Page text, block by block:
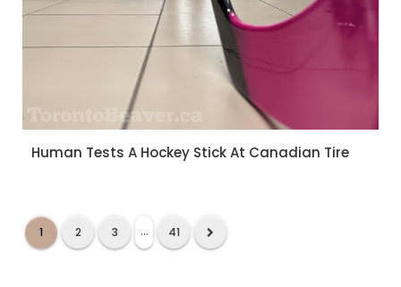
Human Tests A Hockey Stick At Canadian Tire
1 2 3 ... 41